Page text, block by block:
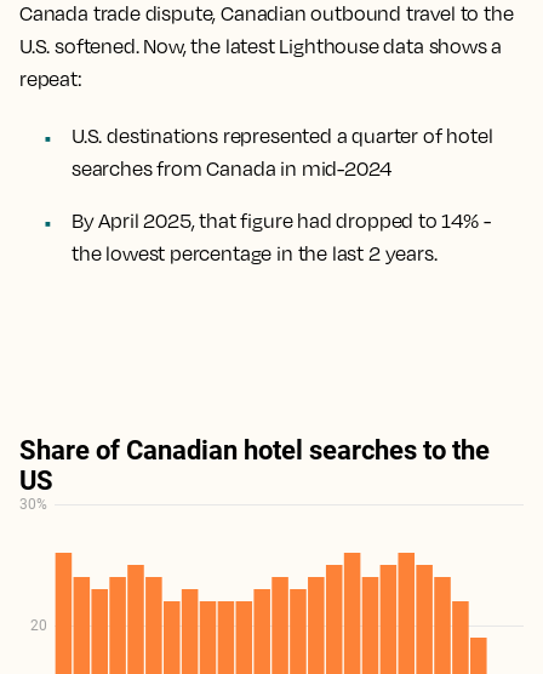
Canada trade dispute, Canadian outbound travel to the
U.S. softened. Now, the latest Lighthouse data shows a
repeat:
U.S. destinations represented a quarter of hotel
searches from Canada in mid-2024
By April 2025, that figure had dropped to 14% -
the lowest percentage in the last 2 years.